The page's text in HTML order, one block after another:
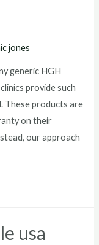
jones
generic HGH
provide such
These products are
on their
our approach
usa